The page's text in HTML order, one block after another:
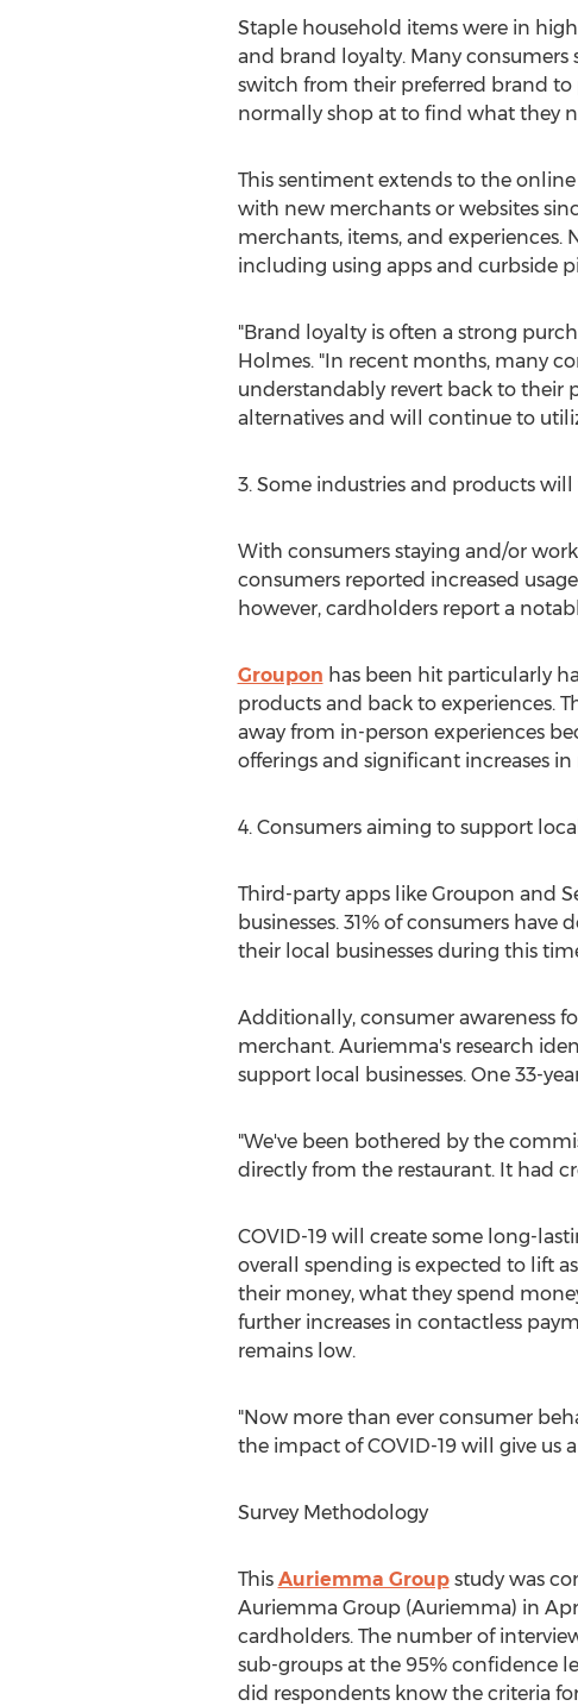
Staple household items were in
and brand loyalty. Many consumers
switch from their preferred brand to
normally shop at to find what they
This sentiment extends to the
with new merchants or websites
merchants, items, and experiences.
including using apps and curbside
"Brand loyalty is often a strong
Holmes. "In recent months, many
understandably revert back to their
alternatives and will continue to
3. Some industries and products
With consumers staying and/or
consumers reported increased
however, cardholders report a
Groupon has been hit particularly
products and back to experiences.
away from in-person experiences
offerings and significant increases in
4. Consumers aiming to support
Third-party apps like Groupon and
businesses. 31% of consumers
their local businesses during this
Additionally, consumer awareness
merchant. Auriemma's research
support local businesses. One 33-
"We've been bothered by the
directly from the restaurant. It had
COVID-19 will create some long-
overall spending is expected to lift
their money, what they spend
further increases in contactless
remains low.
"Now more than ever consumer
the impact of COVID-19 will give us
Survey Methodology
This Auriemma Groupstudy was
Auriemma Group (Auriemma) in
cardholders. The number of
sub-groups at the 95% confidence
did respondents know the criteria